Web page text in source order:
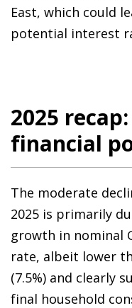
East, which could
potential interest
2025
financial
The moderate
2025 is primarily
growth in nominal
rate, albeit lower
(7.5%) and clearly
final household